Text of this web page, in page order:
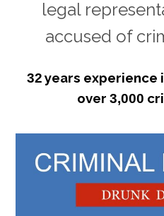
legal
accused of
32years experience
over 3,000